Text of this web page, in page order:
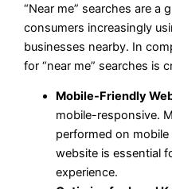
“Near me” searches are a
consumers increasingly
businesses nearby. In
for “near me” searches is
Mobile-Friendly
mobile-responsive.
performed on
website is essential
experience.